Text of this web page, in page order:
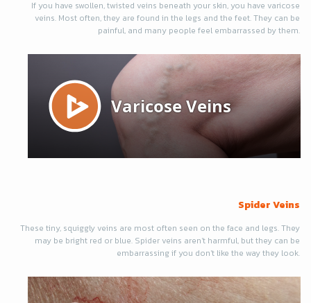
If you have swollen, twisted veins beneath your skin, you have varicose
veins. Most often, they are found in the legs and the feet. They can be
painful, and many people feel embarrassed by them.
Spider Veins
These tiny, squiggly veins are most often seen on the face and legs. They
may be bright red or blue. Spider veins aren't harmful, but they can be
embarrassing if you don't like the way they look.